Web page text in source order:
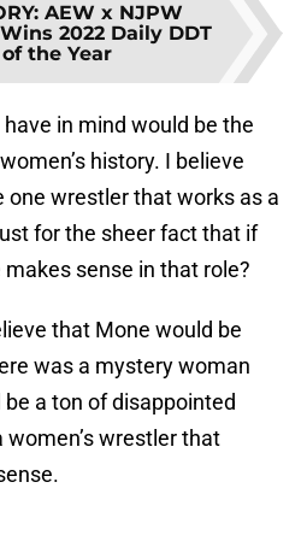
: AEW x NJPW
2022 Daily DDT
the Year
in mind would be the
history. I believe
one wrestler that works as a
for the sheer fact that if
sense in that role?
that Mone would be
was a mystery woman
a ton of disappointed
women’s wrestler that